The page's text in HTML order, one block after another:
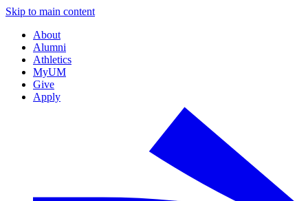
Skip to main content
About
Alumni
Athletics
MyUM
Give
Apply